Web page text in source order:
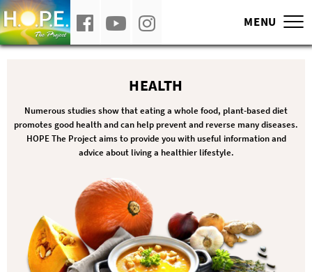
Our film, H.O.P.E. What You EatMENU
HEALTH
Numerous studies show that eating a whole food, plant-based diet
promotes good health and can help prevent and reverse many diseases.
HOPE The Project aims to provide you with useful information and
advice about living a healthier lifestyle.